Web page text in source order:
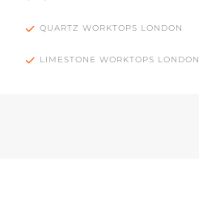
QUARTZ WORKTOPS LONDON
LIMESTONE WORKTOPS LONDON